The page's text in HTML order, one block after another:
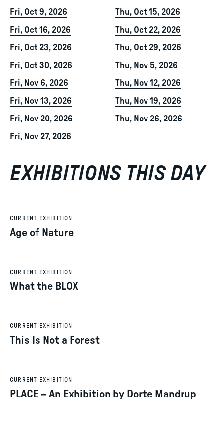
Fri, Oct 9, 2026
Thu, Oct 15, 2026
Fri, Oct 16, 2026
Thu, Oct 22, 2026
Fri, Oct 23, 2026
Thu, Oct 29, 2026
Fri, Oct 30, 2026
Thu, Nov 5, 2026
Fri, Nov 6, 2026
Thu, Nov 12, 2026
Fri, Nov 13, 2026
Thu, Nov 19, 2026
Fri, Nov 20, 2026
Thu, Nov 26, 2026
Fri, Nov 27, 2026
EXHIBITIONS THIS DAY
CURRENT EXHIBITION
Age of Nature
CURRENT EXHIBITION
What the BLOX
CURRENT EXHIBITION
This Is Not a Forest
CURRENT EXHIBITION
PLACE – An Exhibition by Dorte Mandrup